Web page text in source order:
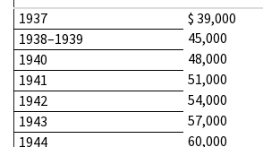
1937
$ 39,000
1938–1939
45,000
1940
48,000
1941
51,000
1942
54,000
1943
57,000
1944
60,000